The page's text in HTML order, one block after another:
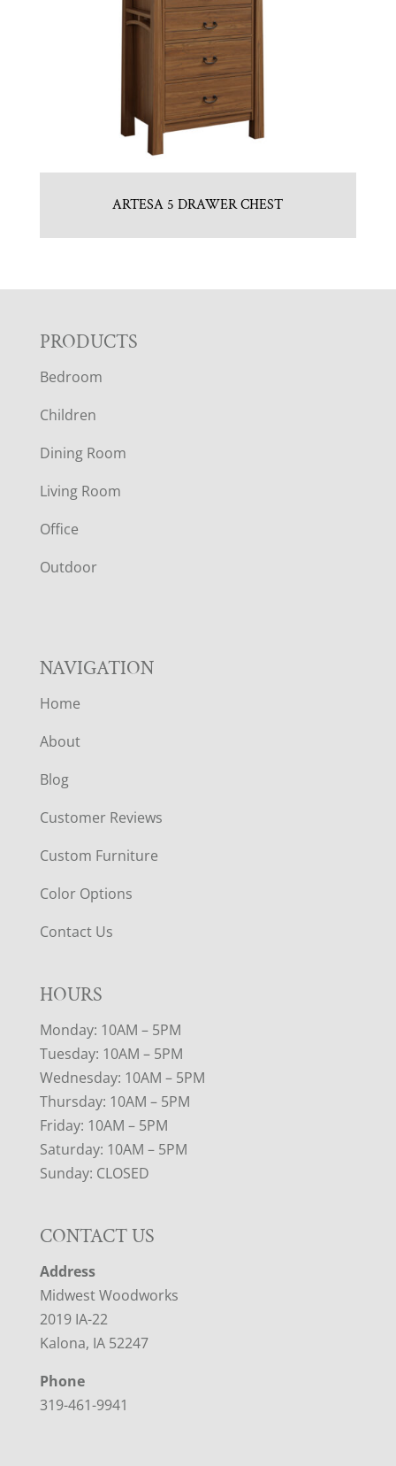
ARTESA 5 DRAWER CHEST
F
O
O
T
E
R
PRODUCTS
Bedroom
Children
Dining Room
Living Room
Office
Outdoor
NAVIGATION
Home
About
Blog
Customer Reviews
Custom Furniture
Color Options
Contact Us
HOURS
Monday: 10AM – 5PM
Tuesday: 10AM – 5PM
Wednesday: 10AM – 5PM
Thursday: 10AM – 5PM
Friday: 10AM – 5PM
Saturday: 10AM – 5PM
Sunday: CLOSED
CONTACT US
Address
Midwest Woodworks
2019 IA-22
Kalona, IA 52247
Phone
319-461-9941